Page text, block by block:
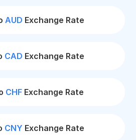
AUD Exchange Rate
CAD Exchange Rate
CHFExchange Rate
CNY Exchange Rate